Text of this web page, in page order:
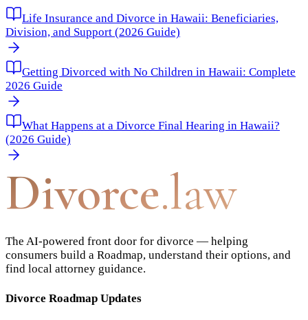
Life Insurance and Divorce in Hawaii: Beneficiaries,
Division, and Support (2026 Guide)
Getting Divorced with No Children in Hawaii: Complete
2026 Guide
What Happens at a Divorce Final Hearing in Hawaii?
(2026 Guide)
Divorce.law
The AI-powered front door for divorce — helping
consumers build a Roadmap, understand their options, and
find local attorney guidance.
Divorce Roadmap Updates